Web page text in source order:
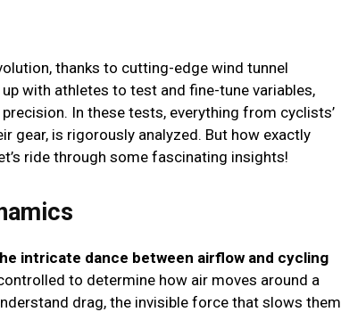
thanks to cutting-edge wind tunnel
with athletes to test and fine-tune variables,
In these tests, everything from cyclists’
gear, is rigorously analyzed. But how exactly
ride through some fascinating insights!
intricate dance between airflow and cycling
to determine how air moves around a
drag, the invisible force that slows them